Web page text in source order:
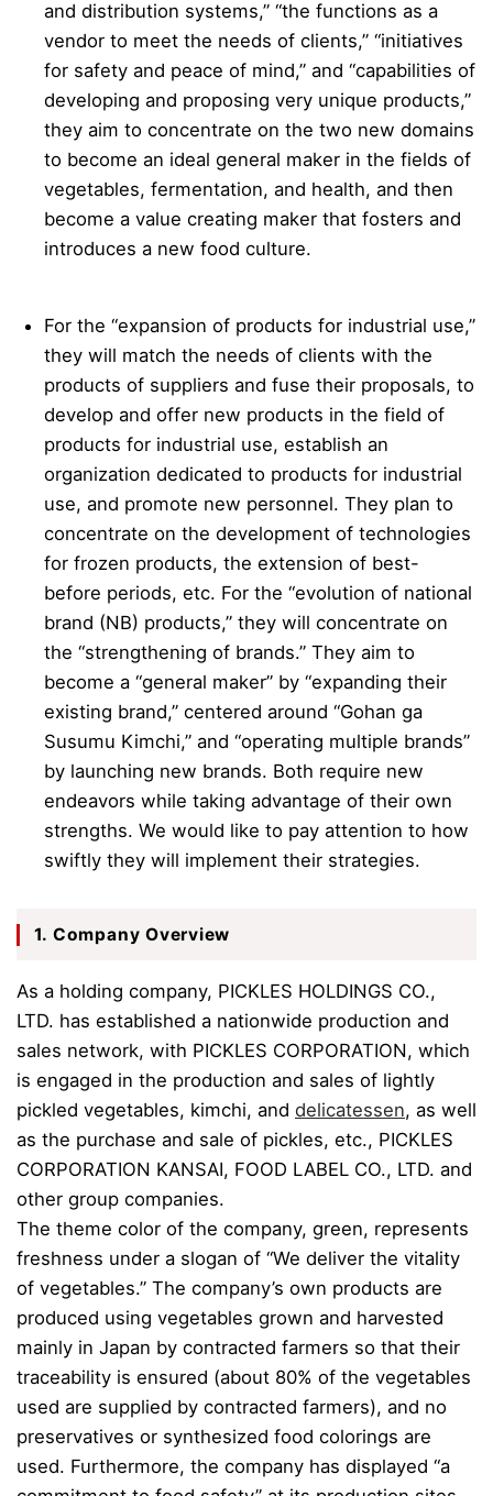
and distribution systems,” “the functions as a
vendor to meet the needs of clients,” “initiatives
for safety and peace of mind,” and “capabilities of
developing and proposing very unique products,”
they aim to concentrate on the two new domains
to become an ideal general maker in the fields of
vegetables, fermentation, and health, and then
become a value creating maker that fosters and
introduces a new food culture.
For the “expansion of products for industrial use,”
they will match the needs of clients with the
products of suppliers and fuse their proposals, to
develop and offer new products in the field of
products for industrial use, establish an
organization dedicated to products for industrial
use, and promote new personnel. They plan to
concentrate on the development of technologies
for frozen products, the extension of best-
before periods, etc. For the “evolution of national
brand (NB) products,” they will concentrate on
the “strengthening of brands.” They aim to
become a “general maker” by “expanding their
existing brand,” centered around “Gohan ga
Susumu Kimchi,” and “operating multiple brands”
by launching new brands. Both require new
endeavors while taking advantage of their own
strengths. We would like to pay attention to how
swiftly they will implement their strategies.
1. Company Overview
As a holding company, PICKLES HOLDINGS CO.,
LTD. has established a nationwide production and
sales network, with PICKLES CORPORATION, which
is engaged in the production and sales of lightly
pickled vegetables, kimchi, and delicatessen, as well
as the purchase and sale of pickles, etc., PICKLES
CORPORATION KANSAI, FOOD LABEL CO., LTD. and
other group companies.
The theme color of the company, green, represents
freshness under a slogan of “We deliver the vitality
of vegetables.” The company’s own products are
produced using vegetables grown and harvested
mainly in Japan by contracted farmers so that their
traceability is ensured (about 80% of the vegetables
used are supplied by contracted farmers), and no
preservatives or synthesized food colorings are
used. Furthermore, the company has displayed “a